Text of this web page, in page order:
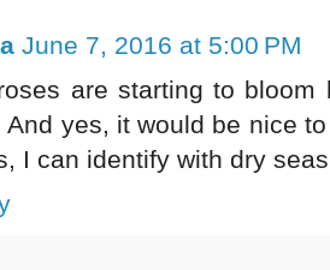
June 7, 2016 at 5:00 PM
are starting to
And yes, it would be nice
I can identify with dry